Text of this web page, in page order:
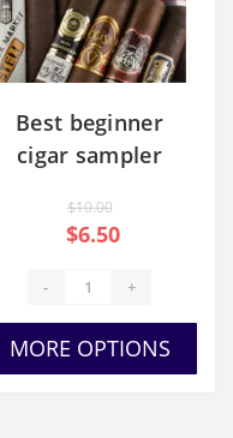
Best beginner
cigar sampler
$10.00
$6.50
- +
MORE OPTIONS